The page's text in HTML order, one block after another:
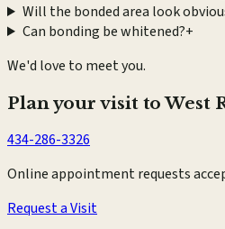
Will the bonded area look
Can bonding be whitened?+
We'd love to meet you.
Plan your visit to West
434-286-3326
Online appointment requests
Request a Visit